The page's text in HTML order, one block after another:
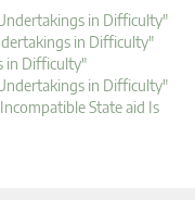
in Difficulty"
in Difficulty"
in Difficulty"
in Difficulty"
State aid Is